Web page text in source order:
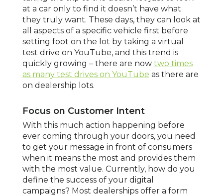
at a car only to find it doesn’t have what
they truly want. These days, they can look at
all aspects of a specific vehicle first before
setting foot on the lot by taking a virtual
test drive on YouTube, and this trend is
quickly growing – there are now two times
as many test drives on YouTube as there are
on dealership lots.
Focus on Customer Intent
With this much action happening before
ever coming through your doors, you need
to get your message in front of consumers
when it means the most and provides them
with the most value. Currently, how do you
define the success of your digital
campaigns? Most dealerships offer a form